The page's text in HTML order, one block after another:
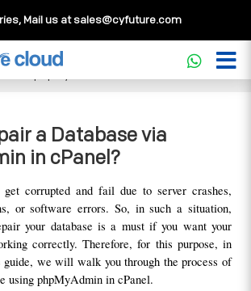
Mail us atsales@cyfuture.com
Knowledgebase
How to
via phpMyAdmin in cPanel?
a Database via
in cPanel?
get corrupted and fail due to server crashes,
or software errors. So, in such a situation,
your database is a must if you want your
correctly. Therefore, for this purpose, in
guide, we will walk you through the process of
using phpMyAdmin in cPanel.